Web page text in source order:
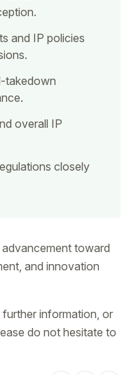
and IP policies
takedown
overall IP
closely
toward
and innovation
information, or
do not hesitate to